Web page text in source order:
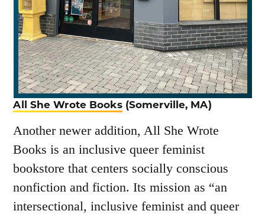
All She Wrote Books(Somerville, MA)
Another newer addition, All She Wrote
Books is an inclusive queer feminist
bookstore that centers socially conscious
nonfiction and fiction. Its mission as “an
intersectional, inclusive feminist and queer